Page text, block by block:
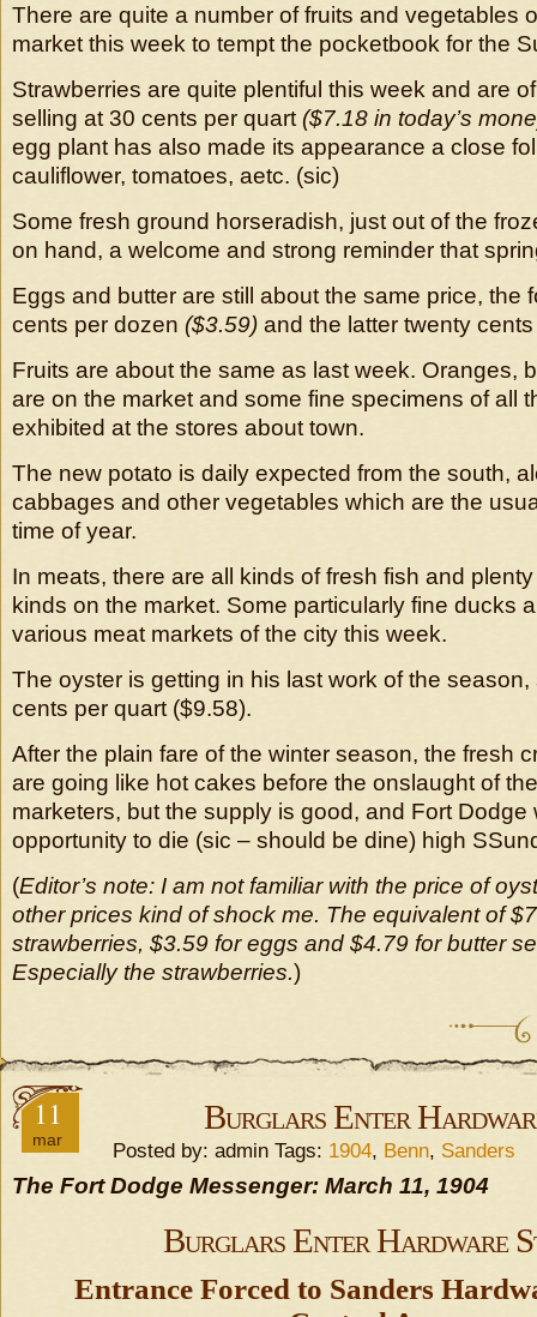
There are quite a number of fruits and vegetables
market this week to tempt the pocketbook for the
Strawberries are quite plentiful this week and are
selling at 30 cents per quart ($7.18 in today’s
egg plant has also made its appearance a close
cauliflower, tomatoes, aetc. (sic)
Some fresh ground horseradish, just out of the
on hand, a welcome and strong reminder that
Eggs and butter are still about the same price, the
cents per dozen ($3.59) and the latter twenty
Fruits are about the same as last week. Oranges,
are on the market and some fine specimens of all
exhibited at the stores about town.
The new potato is daily expected from the south,
cabbages and other vegetables which are the
time of year.
In meats, there are all kinds of fresh fish and
kinds on the market. Some particularly fine ducks
various meat markets of the city this week.
The oyster is getting in his last work of the season,
cents per quart ($9.58).
After the plain fare of the winter season, the fresh
are going like hot cakes before the onslaught of
marketers, but the supply is good, and Fort Dodge
opportunity to die (sic – should be dine) high
(Editor’s note: I am not familiar with the price of
other prices kind of shock me. The equivalent of
strawberries, $3.59 for eggs and $4.79 for butter
Especially the strawberries.)
11
mar
Burglars Enter
Posted by: admin Tags: 1904, Benn, Sanders
The Fort Dodge Messenger: March 11, 1904
Burglars Enter Hardware
Entrance Forced to Sanders